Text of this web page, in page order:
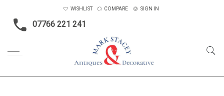
07766 221 241
WISHLIST COMPARE SIGN IN